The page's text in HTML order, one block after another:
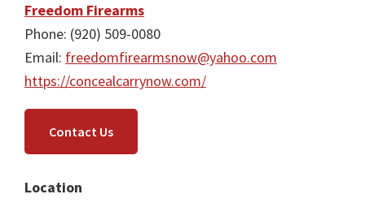
Freedom Firearms
Phone: (920) 509-0080
Email: freedomfirearmsnow@yahoo.com
https://concealcarrynow.com/
Contact Us
Location